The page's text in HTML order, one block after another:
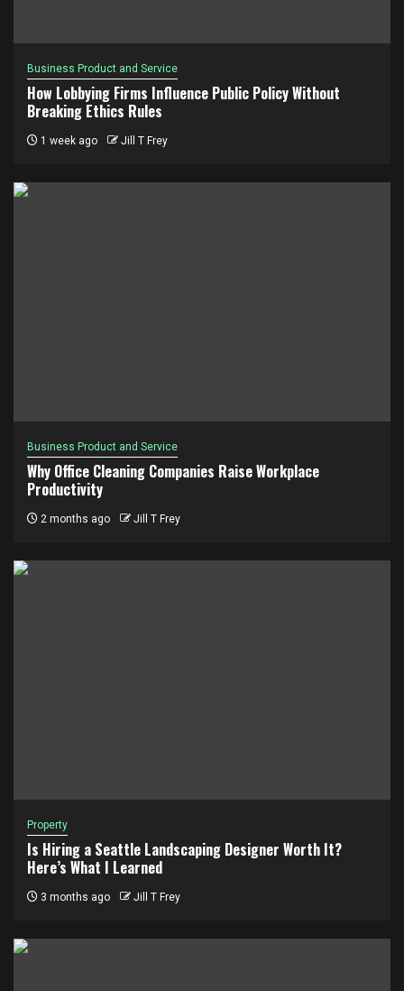
Business Product and Service
How Lobbying Firms Influence Public Policy Without
Breaking Ethics Rules
1 week ago Jill T Frey
Business Product and Service
Why Office Cleaning Companies Raise Workplace
Productivity
2 months ago Jill T Frey
Property
Is Hiring a Seattle Landscaping Designer Worth It?
Here’s What I Learned
3 months ago Jill T Frey